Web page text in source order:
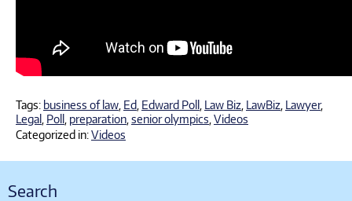
Tags: business of law Ed Edward Poll Law Biz LawBiz Lawyer,
Legal Poll preparation senior olympics Videos
Categorized in:Videos
Search